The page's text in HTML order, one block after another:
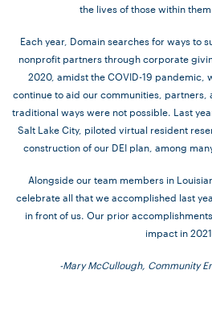
the lives of those within
Each year, Domain searches for ways to
nonprofit partners through corporate
2020, amidst the COVID-19 pandemic,
continue to aid our communities,
traditional ways were not possible. Last
Salt Lake City, piloted virtual resident
construction of our DEI plan, among
Alongside our team members in
celebrate all that we accomplished last
in front of us. Our prior
impact in
-Mary McCullough, Community